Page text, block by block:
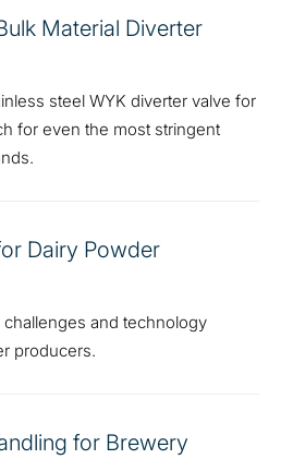
Material Diverter
steel WYK diverter valve for
for even the most stringent
Dairy Powder
and technology
producers.
for Brewery